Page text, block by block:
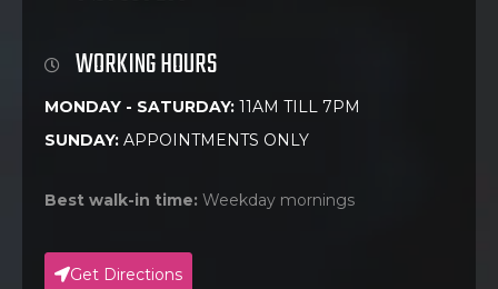
WORKING HOURS
MONDAY - SATURDAY: 11AM TILL 7PM
SUNDAY: APPOINTMENTS ONLY
Best walk-in time: Weekday mornings
Get Directions